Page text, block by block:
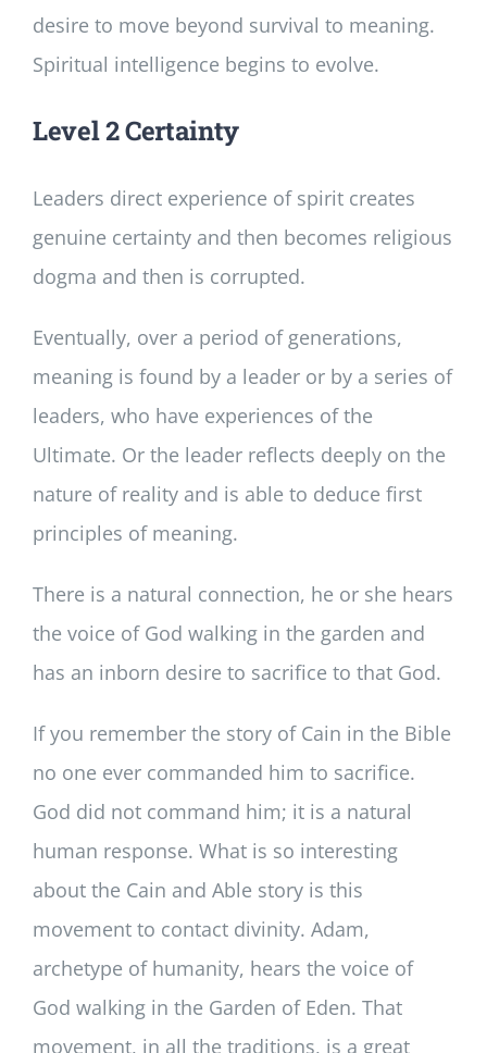
desire to move beyond survival to meaning.
Spiritual intelligence begins to evolve.
Level 2 Certainty
Leaders direct experience of spirit creates
genuine certainty and then becomes religious
dogma and then is corrupted.
Eventually, over a period of generations,
meaning is found by a leader or by a series of
leaders, who have experiences of the
Ultimate. Or the leader reflects deeply on the
nature of reality and is able to deduce first
principles of meaning.
There is a natural connection, he or she hears
the voice of God walking in the garden and
has an inborn desire to sacrifice to that God.
If you remember the story of Cain in the Bible
no one ever commanded him to sacrifice.
God did not command him; it is a natural
human response. What is so interesting
about the Cain and Able story is this
movement to contact divinity. Adam,
archetype of humanity, hears the voice of
God walking in the Garden of Eden. That
movement, in all the traditions, is a great